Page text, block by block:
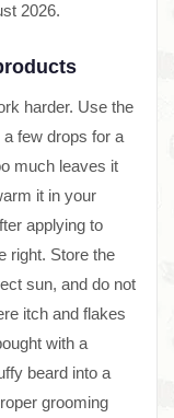
2026.
harder. Use the
few drops for a
much leaves it
it in your
applying to
right. Store the
sun, and do not
itch and flakes
with a
beard into a
grooming